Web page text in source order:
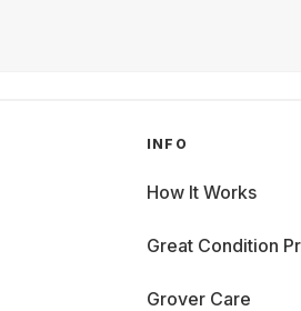
INFO
How It Works
Great Condition
Grover Care